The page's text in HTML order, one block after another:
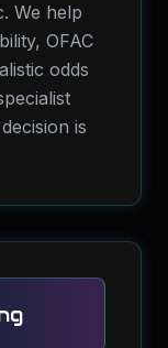
We help
OFAC
odds
is